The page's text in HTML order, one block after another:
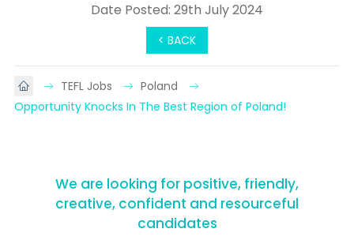
< BACK
Date Posted: 29th July 2024
TEFL Jobs
Poland
Opportunity Knocks In The Best Region of Poland!
We are looking for positive, friendly,
creative, confident and resourceful
candidates